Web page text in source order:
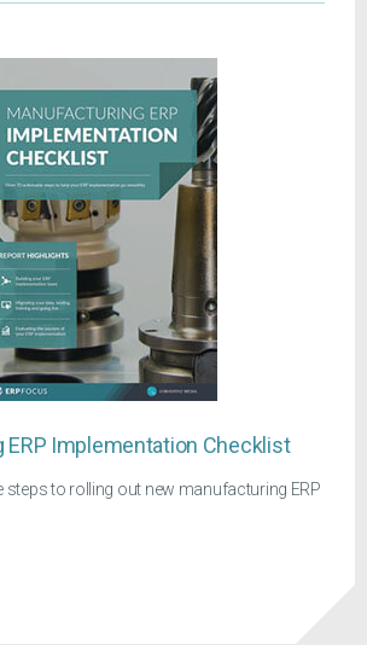
ERP Implementation Checklist
steps to rolling out new manufacturing ERP